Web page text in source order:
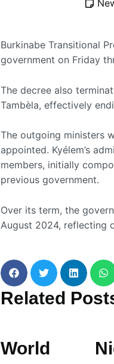
Burkinabe Transitional
government on Friday
The decree also
Tambèla, effectively
The outgoing ministers
appointed. Kyélem’s
members, initially
previous government.
Over its term, the
August 2024, reflecting
Related
World